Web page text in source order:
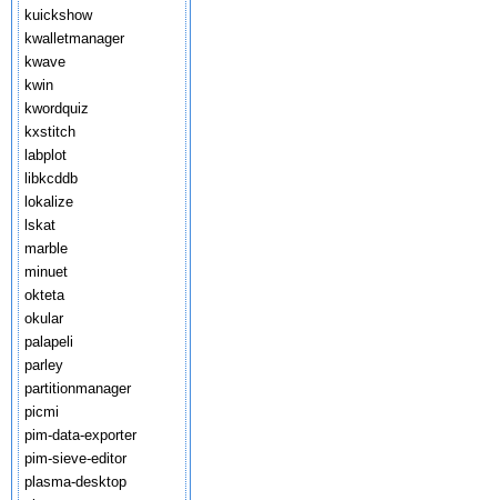
kuickshow
kwalletmanager
kwave
kwin
kwordquiz
kxstitch
labplot
libkcddb
lokalize
lskat
marble
minuet
okteta
okular
palapeli
parley
partitionmanager
picmi
pim-data-exporter
pim-sieve-editor
plasma-desktop